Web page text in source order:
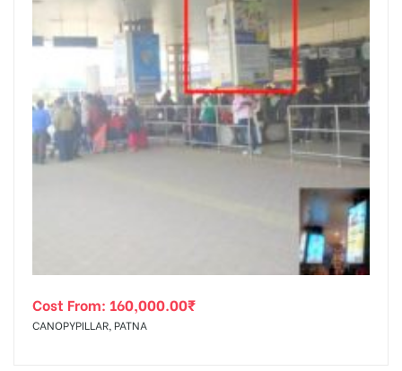
Cost From: 160,000.00₹
CANOPYPILLAR, PATNA